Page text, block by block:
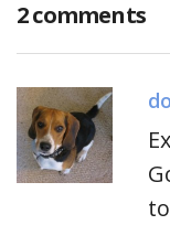
2 comments